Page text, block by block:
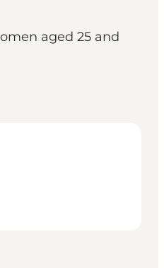
aged 25 and